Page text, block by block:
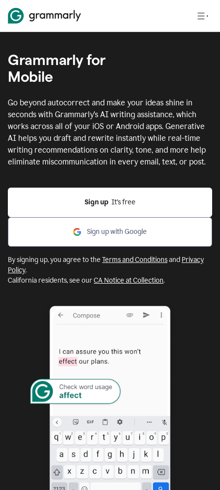
Grammarly for
Mobile
Go beyond autocorrect and make your ideas shine in
seconds with Grammarly's AI writing assistance, which
works across all of your iOS or Android apps. Generative
AI helps you draft and rewrite instantly while real-time
writing recommendations on clarity, tone, and more help
eliminate miscommunication in every email, text, or post.
Sign up
  It’s free
Sign up with Google
By signing up, you agree to the Terms and Conditionsand Privacy
Policy.
California residents, see ourCA Notice at Collection.